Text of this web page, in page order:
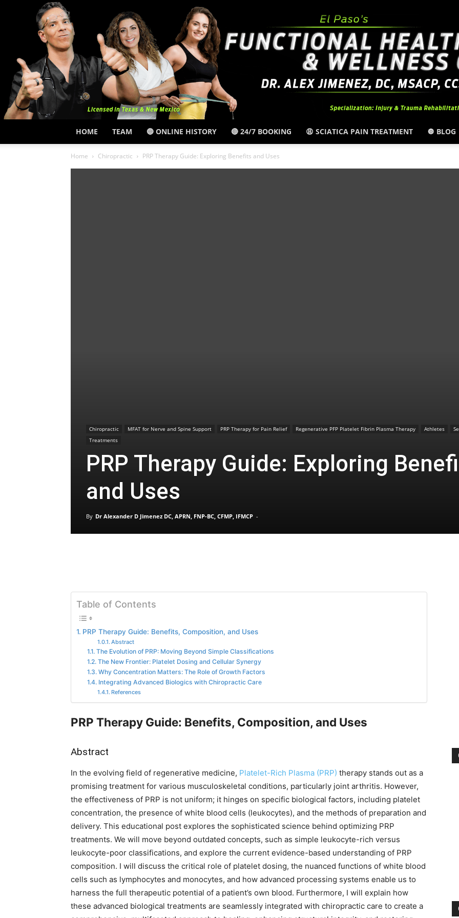
HOME TEAM 🔵 ONLINE HISTORY 🔴 24/7 BOOKING 😩 SCIATICA PAIN TREATMENT 🔘 BLOG
Home Chiropractic PRP Therapy Guide: Exploring Benefits and Uses
Chiropractic MFAT for Nerve and Spine Support PRP Therapy for Pain Relief Regenerative PFP Platelet Fibrin Plasma Therapy Athletes
Treatments
PRP Therapy Guide: Exploring
and Uses
By Dr Alexander D Jimenez DC, APRN, FNP-BC, CFMP, IFMCP -
Table of Contents
PRP Therapy Guide: Benefits, Composition, and Uses
Abstract
The Evolution of PRP: Moving Beyond Simple Classifications
The New Frontier: Platelet Dosing and Cellular Synergy
Why Concentration Matters: The Role of Growth Factors
Integrating Advanced Biologics with Chiropractic Care
References
PRP Therapy Guide: Benefits, Composition, and Uses
Abstract
In the evolving field of regenerative medicine, Platelet-Rich Plasma (PRP) therapy stands out as a
promising treatment for various musculoskeletal conditions, particularly joint arthritis. However,
the effectiveness of PRP is not uniform; it hinges on specific biological factors, including platelet
concentration, the presence of white blood cells (leukocytes), and the methods of preparation and
delivery. This educational post explores the sophisticated science behind optimizing PRP
treatments. We will move beyond outdated concepts, such as simple leukocyte-rich versus
leukocyte-poor classifications, and explore the current evidence-based understanding of PRP
composition. I will discuss the critical role of platelet dosing, the nuanced functions of white blood
cells such as lymphocytes and monocytes, and how advanced processing systems enable us to
harness the full therapeutic potential of a patient’s own blood. Furthermore, I will explain how
these advanced biological treatments are seamlessly integrated with chiropractic care to create a